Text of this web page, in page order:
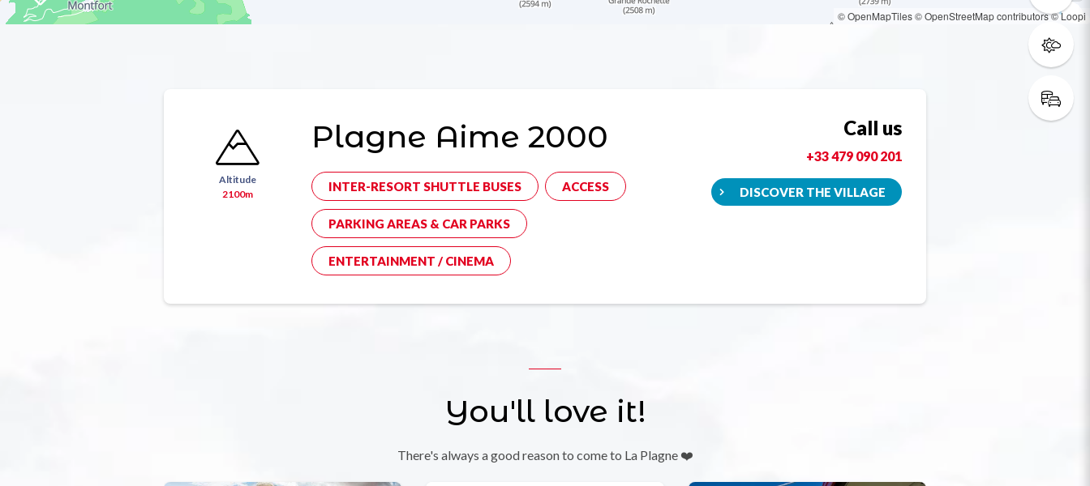
© OpenMapTiles© OpenStreetMap contributors© Loopi
Altitude
2100m
Plagne Aime 2000
INTER-RESORT SHUTTLE BUSES ACCESS
PARKING AREAS & CAR PARKS
ENTERTAINMENT / CINEMA
Call us
+33 479 090 201
DISCOVER THE VILLAGE
You'll love it!
There's always a good reason to come to La Plagne ❤️